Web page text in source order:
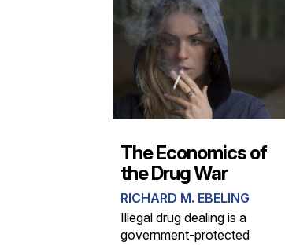
The Economics of
the Drug War
RICHARD M. EBELING
Illegal drug dealing is a
government-protected